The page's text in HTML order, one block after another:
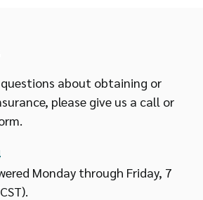
about obtaining or
please give us a call or
Monday through Friday, 7